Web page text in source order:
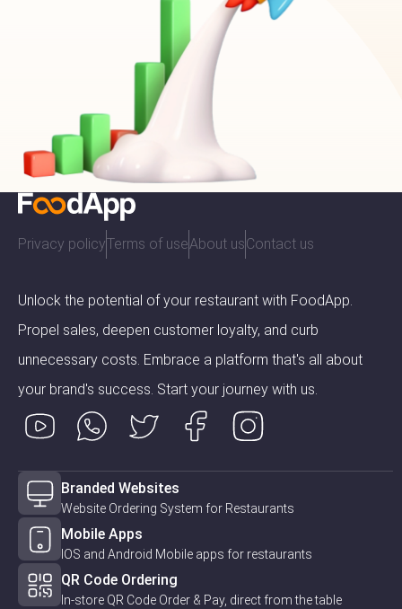
Privacy policyTerms of useAbout usContact us
Unlock the potential of your restaurant with FoodApp.
Propel sales, deepen customer loyalty, and curb
unnecessary costs. Embrace a platform that's all about
your brand's success. Start your journey with us.
Branded Websites
Website Ordering System for Restaurants
Mobile Apps
IOS and Android Mobile apps for restaurants
QR Code Ordering
In-store QR Code Order & Pay, direct from the table